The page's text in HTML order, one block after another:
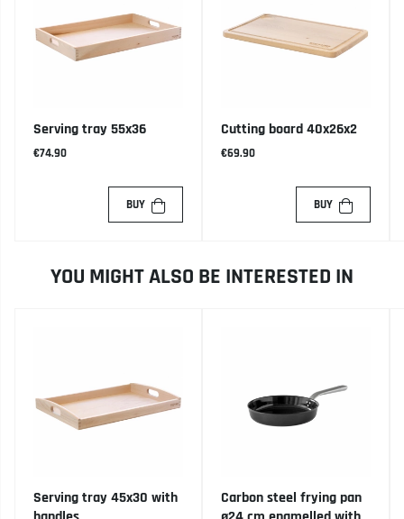
Serving tray 55x36
€74.90
BUY
Cutting board 40x26x2
€69.90
BUY
YOU MIGHT ALSO BE INTERESTED IN
Serving tray 45x30 with
Carbon steel frying pan